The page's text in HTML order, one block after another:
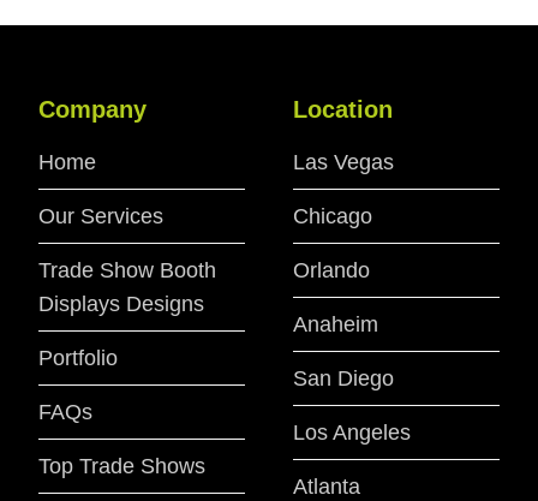
Company
Home
Our Services
Trade Show Booth
Displays Designs
Portfolio
FAQs
Top Trade Shows
Location
Las Vegas
Chicago
Orlando
Anaheim
San Diego
Los Angeles
Atlanta